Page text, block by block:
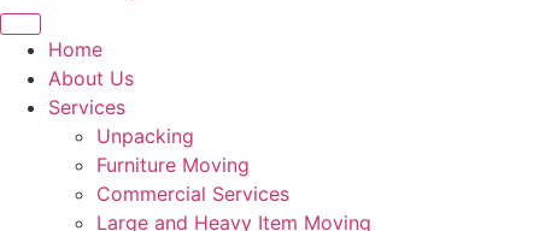
Home
About Us
Services
Unpacking
Furniture Moving
Commercial Services
Large and Heavy Item Moving